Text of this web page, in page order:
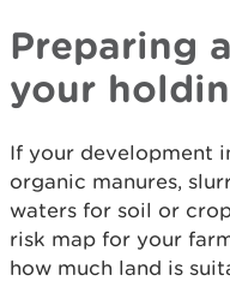
Preparing
your
If your development
organic manures,
waters for soil or
risk map for your
how much land is